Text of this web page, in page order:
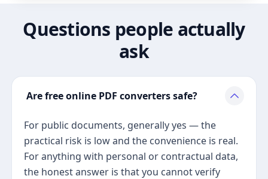
Questions people actually
ask
Are free online PDF converters safe?
For public documents, generally yes — the
practical risk is low and the convenience is real.
For anything with personal or contractual data,
the honest answer is that you cannot verify